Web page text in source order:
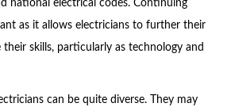
national electrical codes. Continuing
as it allows electricians to further their
their skills, particularly as technology and
can be quite diverse. They may